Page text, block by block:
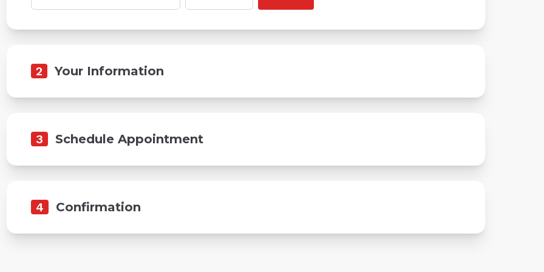
2 Your Information
3 Schedule Appointment
4 Confirmation